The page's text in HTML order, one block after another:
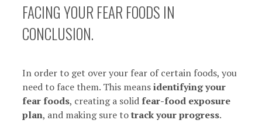
FACING YOUR FEAR FOODS IN
CONCLUSION.
In order to get over your fear of certain foods, you
need to face them. This meansidentifying your
fear foods, creating a solid fear-food exposure
plan, and making sure totrack your progress.